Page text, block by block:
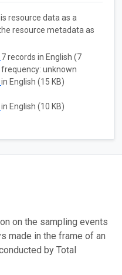
resource data as a
resource metadata as
7 records in English (7
frequency: unknown
in English (15 KB)
in English (10 KB)
on the sampling events
made in the frame of an
by Total